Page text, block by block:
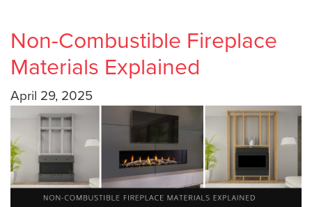
Non-Combustible Fireplace
Materials Explained
April 29, 2025